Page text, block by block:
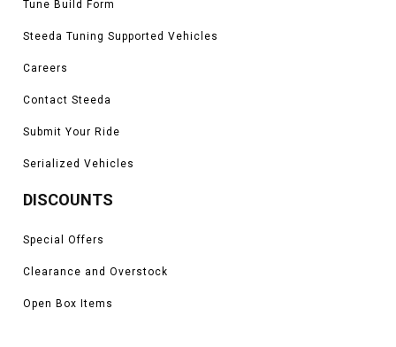
Tune Build Form
Steeda Tuning Supported Vehicles
Careers
Contact Steeda
Submit Your Ride
Serialized Vehicles
DISCOUNTS
Special Offers
Clearance and Overstock
Open Box Items